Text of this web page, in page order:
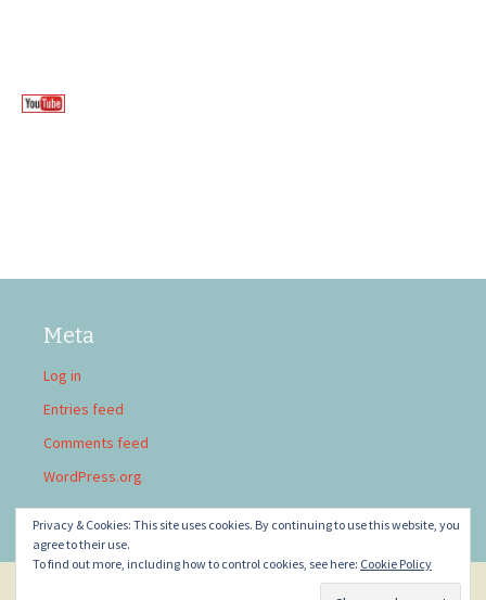
Meta
Log in
Entries feed
Comments feed
WordPress.org
Privacy & Cookies: This site uses cookies. By continuing to use this website, you
agree to their use.
To find out more, including how to control cookies, see here: Cookie Policy